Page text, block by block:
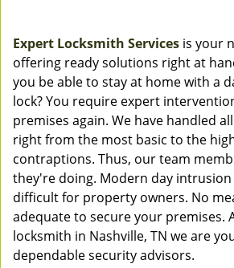
Expert Locksmith Services is your
offering ready solutions right at
you be able to stay at home with a
lock? You require expert
premises again. We have handled
right from the most basic to the
contraptions. Thus, our team
they're doing. Modern day
difficult for property owners. No
adequate to secure your premises.
locksmith in Nashville, TN we are
dependable security advisors.